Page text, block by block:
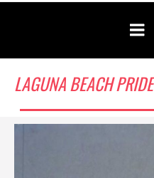
LAGUNA BEACH PRIDE